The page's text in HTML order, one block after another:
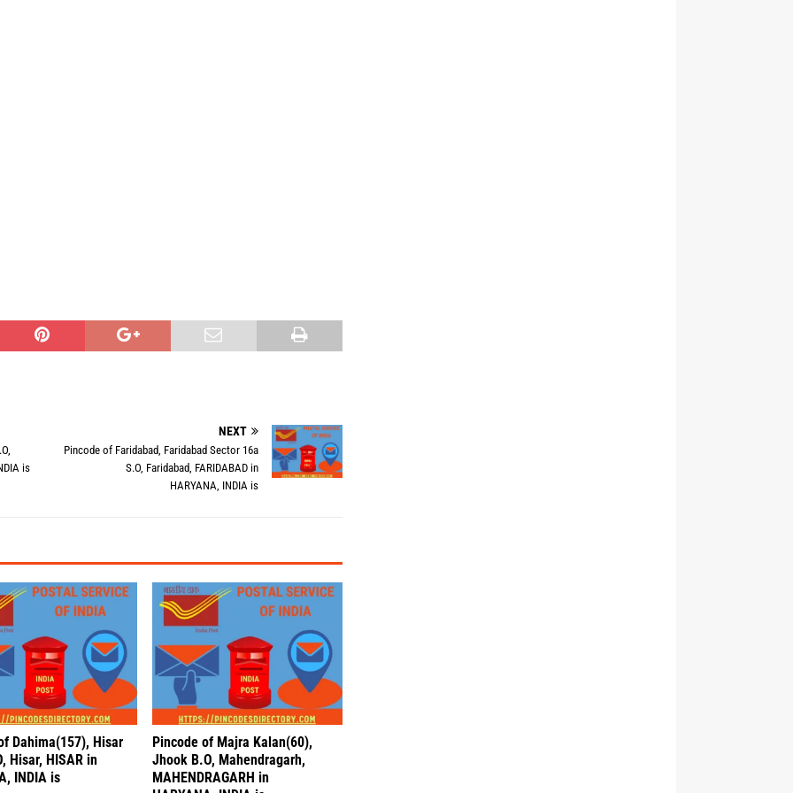
is
NEXT
Pincode of Faridabad, Faridabad Sector 16a
S.O, Faridabad, FARIDABAD in
HARYANA, INDIA is
Dahima(157), Hisar
Hisar, HISAR in
INDIA is
Pincode of Majra Kalan(60),
Jhook B.O, Mahendragarh,
MAHENDRAGARH in